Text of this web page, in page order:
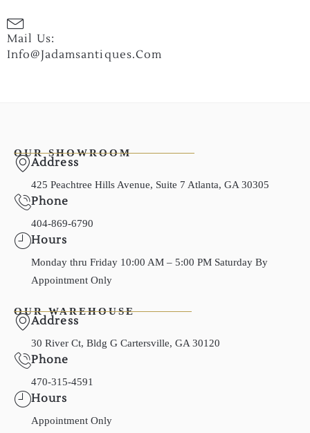
Mail Us:
Info@jadamsantiques.com
OUR SHOWROOM
Address
425 Peachtree Hills Avenue, Suite 7 Atlanta, GA 30305
Phone
404-869-6790
Hours
Monday thru Friday 10:00 AM – 5:00 PM Saturday By
Appointment Only
OUR WAREHOUSE
Address
30 River Ct, Bldg G Cartersville, GA 30120
Phone
470-315-4591
Hours
Appointment Only